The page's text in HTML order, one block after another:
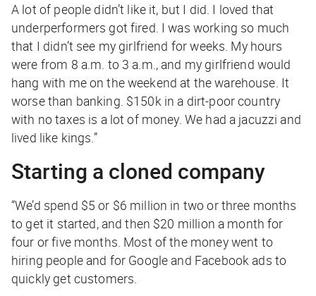
A lot of people didn’t like it, but I did. I loved that
underperformers got fired. I was working so much
that I didn’t see my girlfriend for weeks. My hours
were from 8 a.m. to 3 a.m., and my girlfriend would
hang with me on the weekend at the warehouse. It
worse than banking. $150k in a dirt-poor country
with no taxes is a lot of money. We had a jacuzzi and
lived like kings.”
Starting a cloned company
“We’d spend $5 or $6 million in two or three months
to get it started, and then $20 million a month for
four or five months. Most of the money went to
hiring people and for Google and Facebook ads to
quickly get customers.